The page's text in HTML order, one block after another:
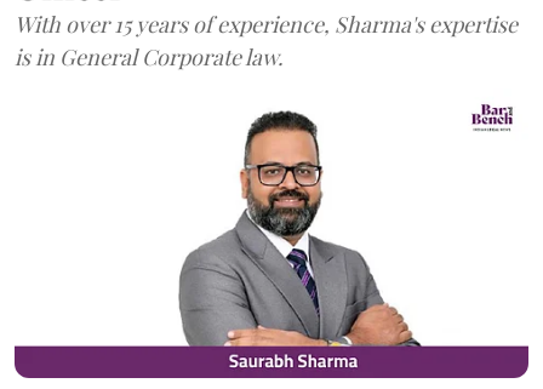
With over 15 years of experience, Sharma's expertise
is in General Corporate law.